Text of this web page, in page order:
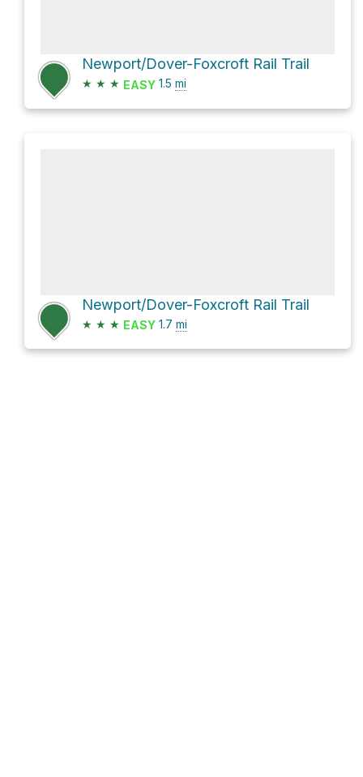
Newport/Dover-Foxcroft Rail Trail
★ ★ ★ EASY 1.5 mi
Newport/Dover-Foxcroft Rail Trail
★ ★ ★ EASY 1.7 mi